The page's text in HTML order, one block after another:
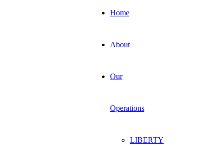
Home
About
Our
Operations
LIBERTY